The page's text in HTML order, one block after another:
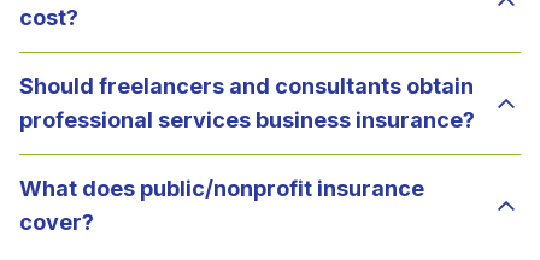
cost?
Should freelancers and consultants obtain
professional services business insurance?
What does public/nonprofit insurance
cover?